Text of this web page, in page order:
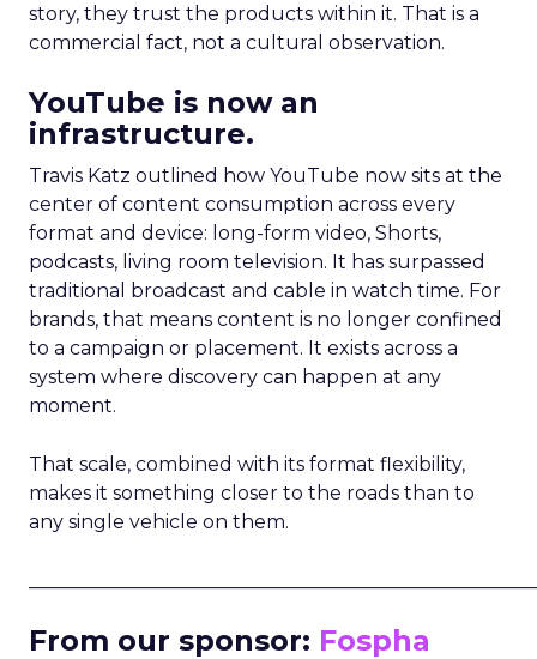
story, they trust the products within it. That is a
commercial fact, not a cultural observation.
YouTube is now an
infrastructure.
Travis Katz outlined how YouTube now sits at the
center of content consumption across every
format and device: long-form video, Shorts,
podcasts, living room television. It has surpassed
traditional broadcast and cable in watch time. For
brands, that means content is no longer confined
to a campaign or placement. It exists across a
system where discovery can happen at any
moment.
That scale, combined with its format flexibility,
makes it something closer to the roads than to
any single vehicle on them.
From our sponsor: Fospha